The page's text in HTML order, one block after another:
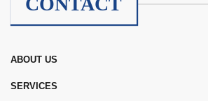
ABOUT US
SERVICES